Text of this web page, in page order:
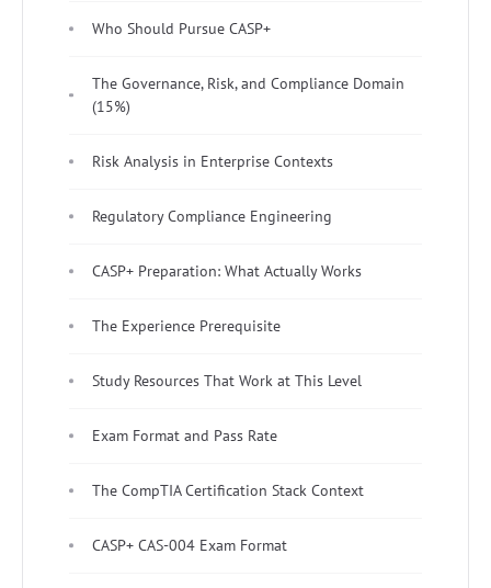
Who Should Pursue CASP+
The Governance, Risk, and Compliance Domain
(15%)
Risk Analysis in Enterprise Contexts
Regulatory Compliance Engineering
CASP+ Preparation: What Actually Works
The Experience Prerequisite
Study Resources That Work at This Level
Exam Format and Pass Rate
The CompTIA Certification Stack Context
CASP+ CAS-004 Exam Format